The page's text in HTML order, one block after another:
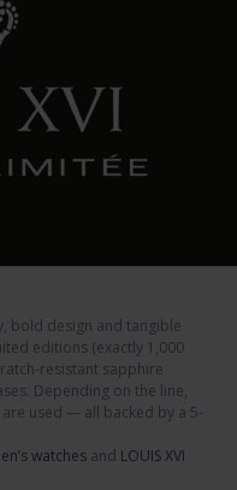
bold design and tangible
editions (exactly 1,000
resistant sapphire
Depending on the line,
are used — all backed by a 5-
watches and LOUIS XVI